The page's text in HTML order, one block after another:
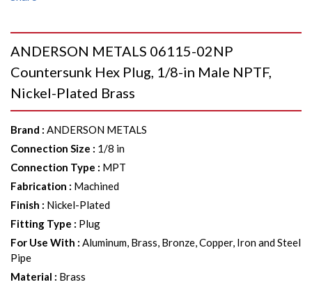
ANDERSON METALS 06115-02NP
Countersunk Hex Plug, 1/8-in Male NPTF,
Nickel-Plated Brass
Brand : ANDERSON METALS
Connection Size : 1/8 in
Connection Type : MPT
Fabrication : Machined
Finish : Nickel-Plated
Fitting Type : Plug
For Use With : Aluminum, Brass, Bronze, Copper, Iron and Steel
Pipe
Material : Brass